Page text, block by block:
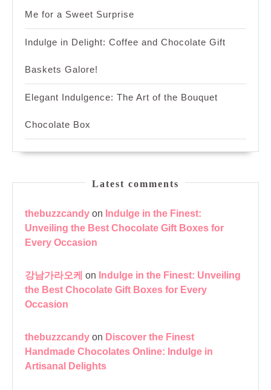
Me for a Sweet Surprise
Indulge in Delight: Coffee and Chocolate Gift
Baskets Galore!
Elegant Indulgence: The Art of the Bouquet
Chocolate Box
Latest comments
thebuzzcandy on Indulge in the Finest:
Unveiling the Best Chocolate Gift Boxes for
Every Occasion
강남가라오케 on Indulge in the Finest: Unveiling
the Best Chocolate Gift Boxes for Every
Occasion
thebuzzcandy on Discover the Finest
Handmade Chocolates Online: Indulge in
Artisanal Delights